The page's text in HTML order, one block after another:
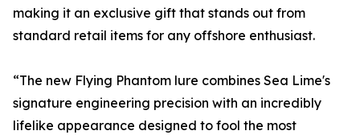
making it an exclusive gift that stands out from
standard retail items for any offshore enthusiast.
“The new Flying Phantom lure combines Sea Lime's
signature engineering precision with an incredibly
lifelike appearance designed to fool the most